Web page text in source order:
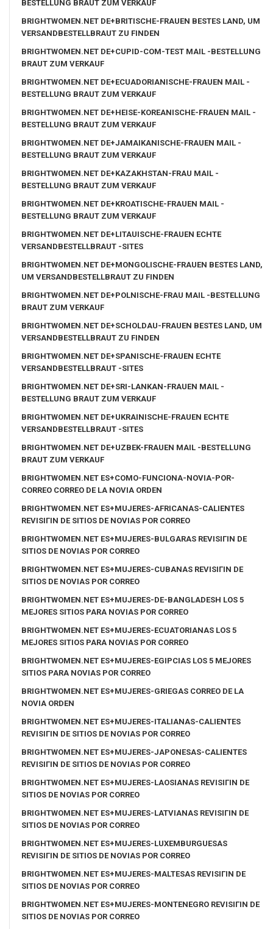
BESTELLUNG BRAUT ZUM VERKAUF
BRIGHTWOMEN.NET DE+BRITISCHE-FRAUEN BESTES LAND, UM
VERSANDBESTELLBRAUT ZU FINDEN
BRIGHTWOMEN.NET DE+CUPID-COM-TEST MAIL -BESTELLUNG
BRAUT ZUM VERKAUF
BRIGHTWOMEN.NET DE+ECUADORIANISCHE-FRAUEN MAIL -
BESTELLUNG BRAUT ZUM VERKAUF
BRIGHTWOMEN.NET DE+HEISE-KOREANISCHE-FRAUEN MAIL -
BESTELLUNG BRAUT ZUM VERKAUF
BRIGHTWOMEN.NET DE+JAMAIKANISCHE-FRAUEN MAIL -
BESTELLUNG BRAUT ZUM VERKAUF
BRIGHTWOMEN.NET DE+KAZAKHSTAN-FRAU MAIL -
BESTELLUNG BRAUT ZUM VERKAUF
BRIGHTWOMEN.NET DE+KROATISCHE-FRAUEN MAIL -
BESTELLUNG BRAUT ZUM VERKAUF
BRIGHTWOMEN.NET DE+LITAUISCHE-FRAUEN ECHTE
VERSANDBESTELLBRAUT -SITES
BRIGHTWOMEN.NET DE+MONGOLISCHE-FRAUEN BESTES LAND,
UM VERSANDBESTELLBRAUT ZU FINDEN
BRIGHTWOMEN.NET DE+POLNISCHE-FRAU MAIL -BESTELLUNG
BRAUT ZUM VERKAUF
BRIGHTWOMEN.NET DE+SCHOLDAU-FRAUEN BESTES LAND, UM
VERSANDBESTELLBRAUT ZU FINDEN
BRIGHTWOMEN.NET DE+SPANISCHE-FRAUEN ECHTE
VERSANDBESTELLBRAUT -SITES
BRIGHTWOMEN.NET DE+SRI-LANKAN-FRAUEN MAIL -
BESTELLUNG BRAUT ZUM VERKAUF
BRIGHTWOMEN.NET DE+UKRAINISCHE-FRAUEN ECHTE
VERSANDBESTELLBRAUT -SITES
BRIGHTWOMEN.NET DE+UZBEK-FRAUEN MAIL -BESTELLUNG
BRAUT ZUM VERKAUF
BRIGHTWOMEN.NET ES+COMO-FUNCIONA-NOVIA-POR-
CORREO CORREO DE LA NOVIA ORDEN
BRIGHTWOMEN.NET ES+MUJERES-AFRICANAS-CALIENTES
REVISIГІN DE SITIOS DE NOVIAS POR CORREO
BRIGHTWOMEN.NET ES+MUJERES-BULGARAS REVISIГІN DE
SITIOS DE NOVIAS POR CORREO
BRIGHTWOMEN.NET ES+MUJERES-CUBANAS REVISIГІN DE
SITIOS DE NOVIAS POR CORREO
BRIGHTWOMEN.NET ES+MUJERES-DE-BANGLADESH LOS 5
MEJORES SITIOS PARA NOVIAS POR CORREO
BRIGHTWOMEN.NET ES+MUJERES-ECUATORIANAS LOS 5
MEJORES SITIOS PARA NOVIAS POR CORREO
BRIGHTWOMEN.NET ES+MUJERES-EGIPCIAS LOS 5 MEJORES
SITIOS PARA NOVIAS POR CORREO
BRIGHTWOMEN.NET ES+MUJERES-GRIEGAS CORREO DE LA
NOVIA ORDEN
BRIGHTWOMEN.NET ES+MUJERES-ITALIANAS-CALIENTES
REVISIГІN DE SITIOS DE NOVIAS POR CORREO
BRIGHTWOMEN.NET ES+MUJERES-JAPONESAS-CALIENTES
REVISIГІN DE SITIOS DE NOVIAS POR CORREO
BRIGHTWOMEN.NET ES+MUJERES-LAOSIANAS REVISIГІN DE
SITIOS DE NOVIAS POR CORREO
BRIGHTWOMEN.NET ES+MUJERES-LATVIANAS REVISIГІN DE
SITIOS DE NOVIAS POR CORREO
BRIGHTWOMEN.NET ES+MUJERES-LUXEMBURGUESAS
REVISIГІN DE SITIOS DE NOVIAS POR CORREO
BRIGHTWOMEN.NET ES+MUJERES-MALTESAS REVISIГІN DE
SITIOS DE NOVIAS POR CORREO
BRIGHTWOMEN.NET ES+MUJERES-MONTENEGRO REVISIГІN DE
SITIOS DE NOVIAS POR CORREO